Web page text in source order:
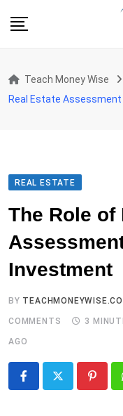
Teach Money Wise
Real Estate
REAL ESTATE
The Role of
Investment
BY
COMMENTS 3
AGO